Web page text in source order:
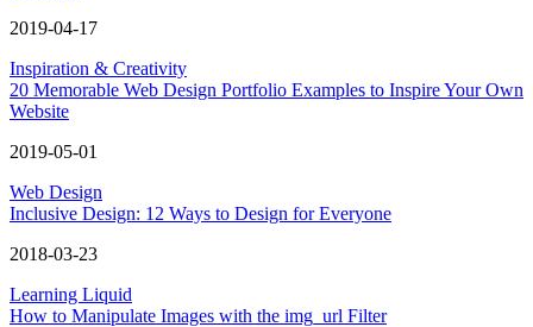
2019-04-17
Inspiration & Creativity
20 Memorable Web Design Portfolio Examples to Inspire Your Own
Website
2019-05-01
Web Design
Inclusive Design: 12 Ways to Design for Everyone
2018-03-23
Learning Liquid
How to Manipulate Images with the img_url Filter